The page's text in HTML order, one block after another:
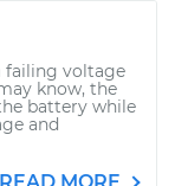
failing voltage
know, the
battery while
and